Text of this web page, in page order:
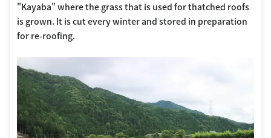
"Kayaba" where the grass that is used for thatched roofs
is grown. It is cut every winter and stored in preparation
for re-roofing.